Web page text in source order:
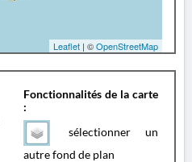
Leaflet | ©OpenStreetMap
Fonctionnalités de la carte
:
sélectionner un
autre fond de plan